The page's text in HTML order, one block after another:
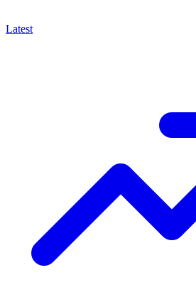
Latest